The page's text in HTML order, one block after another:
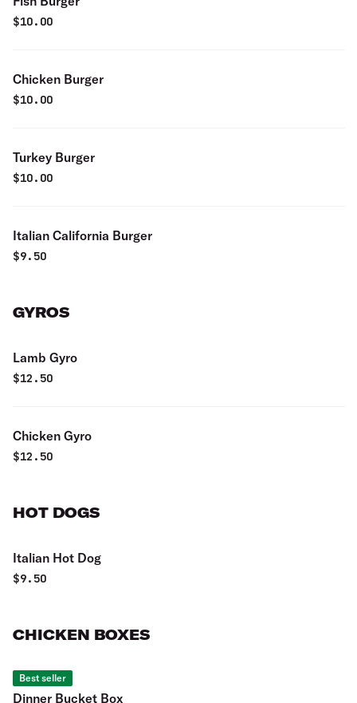
$10.00
Chicken Burger
$10.00
Turkey Burger
$10.00
Italian California Burger
$9.50
GYROS
Lamb Gyro
$12.50
Chicken Gyro
$12.50
HOT DOGS
Italian Hot Dog
$9.50
CHICKEN BOXES
Best seller
Dinner Bucket Box